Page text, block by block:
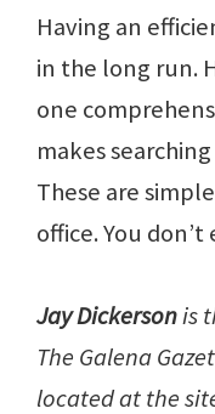
Having an
in the long run.
one
makes
These are
office. You don’t
Jay Dickersonis
The Galena
located at the